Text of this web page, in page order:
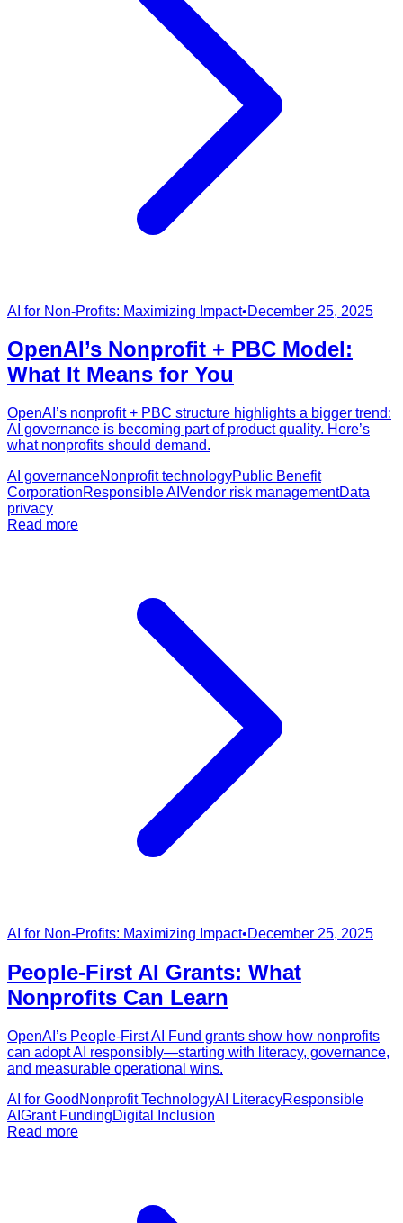
AI for Non-Profits: Maximizing Impact•December 25, 2025
OpenAI’s Nonprofit + PBC Model:
What It Means for You
OpenAI’s nonprofit + PBC structure highlights a bigger trend:
AI governance is becoming part of product quality. Here’s
what nonprofits should demand.
AI governanceNonprofit technologyPublic Benefit
CorporationResponsible AI Vendor risk managementData
privacy
Read more
AI for Non-Profits: Maximizing Impact•December 25, 2025
People-First AI Grants: What
Nonprofits Can Learn
OpenAI’s People-First AI Fund grants show how nonprofits
can adopt AI responsibly—starting with literacy, governance,
and measurable operational wins.
AI for Good Nonprofit TechnologyAI LiteracyResponsible
AI Grant FundingDigital Inclusion
Read more